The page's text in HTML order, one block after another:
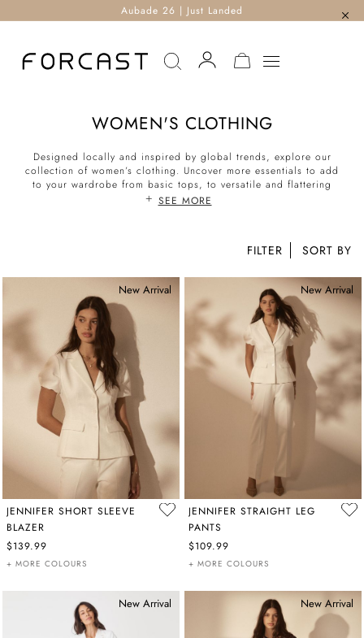
Aubade 26 | Just Landed
MY CART
WOMEN'S CLOTHING
Designed locally and inspired by global trends, explore our
collection of women’s clothing. Uncover more essentials to add
to your wardrobe from basic tops, to versatile and flattering
bottoms. With a mix of casual and chic separates, corporate
effortless. Shop our latest collection of corporate to casual now.
SEE MORE
FILTER
New Arrival
JENNIFER SHORT SLEEVE
BLAZER
$139.99
+ MORE COLOURS
New Arrival
JENNIFER STRAIGHT LEG
PANTS
$109.99
+ MORE COLOURS
New Arrival New Arrival